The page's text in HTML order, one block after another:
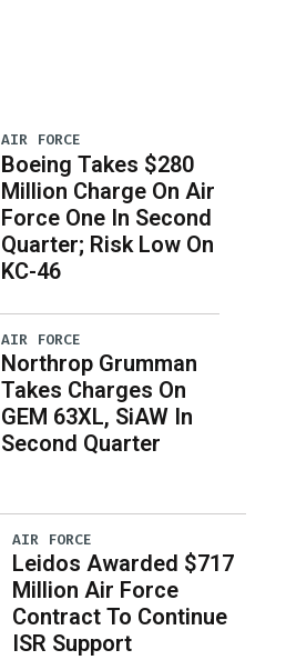
AIR FORCE
Boeing Takes $280
Million Charge On Air
Force One In Second
Quarter; Risk Low On
KC-46
AIR FORCE
Northrop Grumman
Takes Charges On
GEM 63XL, SiAW In
Second Quarter
AIR FORCE
Leidos Awarded $717
Million Air Force
Contract To Continue
ISR Support